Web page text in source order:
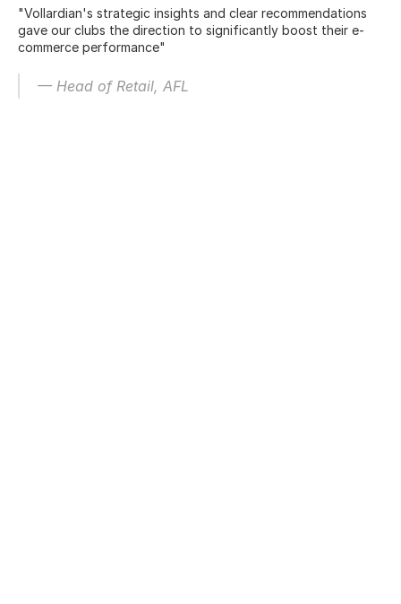
"Vollardian's strategic insights and clear recommendations
gave our clubs the direction to significantly boost their e-
commerce performance"
— Head of Retail, AFL